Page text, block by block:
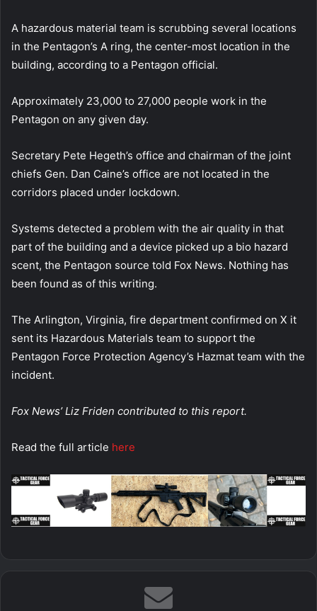
A hazardous material team is scrubbing several locations
in the Pentagon’s A ring, the center-most location in the
building, according to a Pentagon official.
Approximately 23,000 to 27,000 people work in the
Pentagon on any given day.
Secretary Pete Hegeth’s office and chairman of the joint
chiefs Gen. Dan Caine’s office are not located in the
corridors placed under lockdown.
Systems detected a problem with the air quality in that
part of the building and a device picked up a bio hazard
scent, the Pentagon source told Fox News. Nothing has
been found as of this writing.
The Arlington, Virginia, fire department confirmed on X it
sent its Hazardous Materials team to support the
Pentagon Force Protection Agency’s Hazmat team with the
incident.
Fox News’ Liz Friden contributed to this report.
Read the full article here